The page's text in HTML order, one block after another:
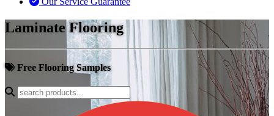
Laminate Flooring
Free Flooring Samples